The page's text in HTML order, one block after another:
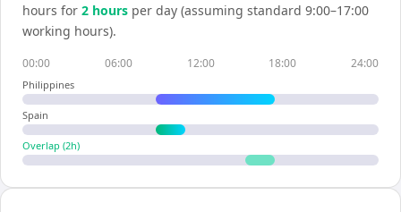
hours for 2 hours per day (assuming standard 9:00–17:00
working hours).
00:00 06:00 12:00 18:00 24:00
Philippines
Spain
Overlap (2h)